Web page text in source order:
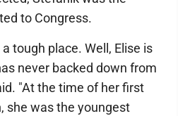
to Congress.
tough place. Well, Elise is
never backed down from
"At the time of her first
she was the youngest